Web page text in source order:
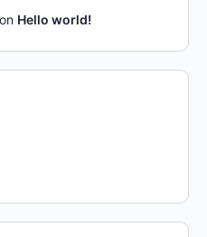
on Hello world!